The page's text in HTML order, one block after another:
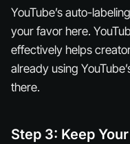
YouTube’s auto-
your favor here.
effectively helps
already using
there.
Step 3: Keep